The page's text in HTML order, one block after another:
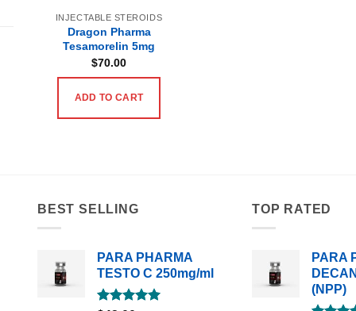
INJECTABLE STEROIDS
Dragon Pharma
Tesamorelin 5mg
$70.00
ADD TO CART
BEST SELLING
PARA PHARMA
TESTO C 250mg/ml
TOP RATED
PARA
(NPP)